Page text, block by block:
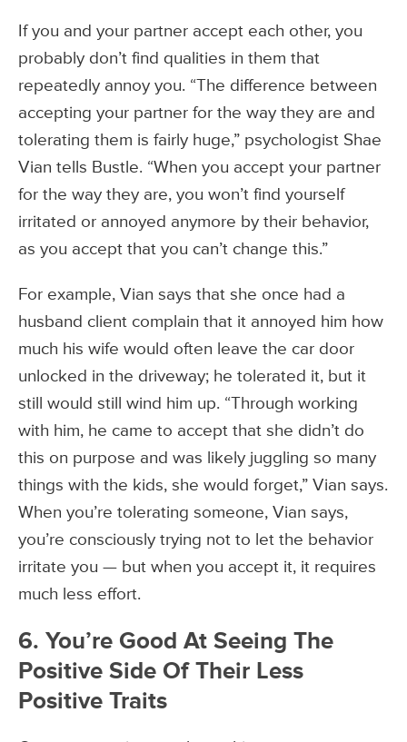
If you and your partner accept each other, you
probably don’t find qualities in them that
repeatedly annoy you. “The difference between
accepting your partner for the way they are and
tolerating them is fairly huge,” psychologist Shae
Vian tells Bustle. “When you accept your partner
for the way they are, you won’t find yourself
irritated or annoyed anymore by their behavior,
as you accept that you can’t change this.”
For example, Vian says that she once had a
husband client complain that it annoyed him how
much his wife would often leave the car door
unlocked in the driveway; he tolerated it, but it
still would still wind him up. “Through working
with him, he came to accept that she didn’t do
this on purpose and was likely juggling so many
things with the kids, she would forget,” Vian says.
When you’re tolerating someone, Vian says,
you’re consciously trying not to let the behavior
irritate you — but when you accept it, it requires
much less effort.
6. You’re Good At Seeing The
Positive Side Of Their Less
Positive Traits